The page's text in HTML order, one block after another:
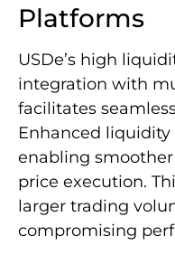
Platforms
USDe’s high
integration with
facilitates
Enhanced
enabling
price execution.
larger trading
compromising